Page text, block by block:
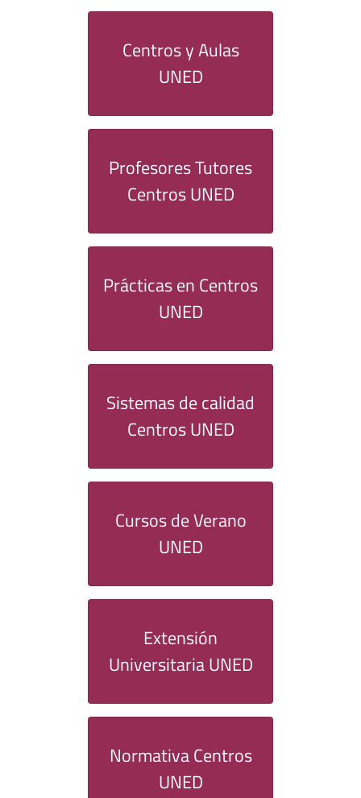
Centros y Aulas
UNED
Profesores Tutores
Centros UNED
Prácticas en Centros
UNED
Sistemas de calidad
Centros UNED
Cursos de Verano
UNED
Extensión
Universitaria UNED
Normativa Centros
UNED